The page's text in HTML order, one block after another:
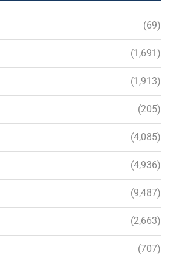
(69)
(1,691)
(1,913)
(205)
(4,085)
(4,936)
(9,487)
(2,663)
(707)